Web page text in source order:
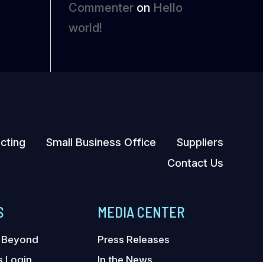
Commenter on Hello
world!
Small Business Office
Suppliers
Contact Us
MEDIA CENTER
Press Releases